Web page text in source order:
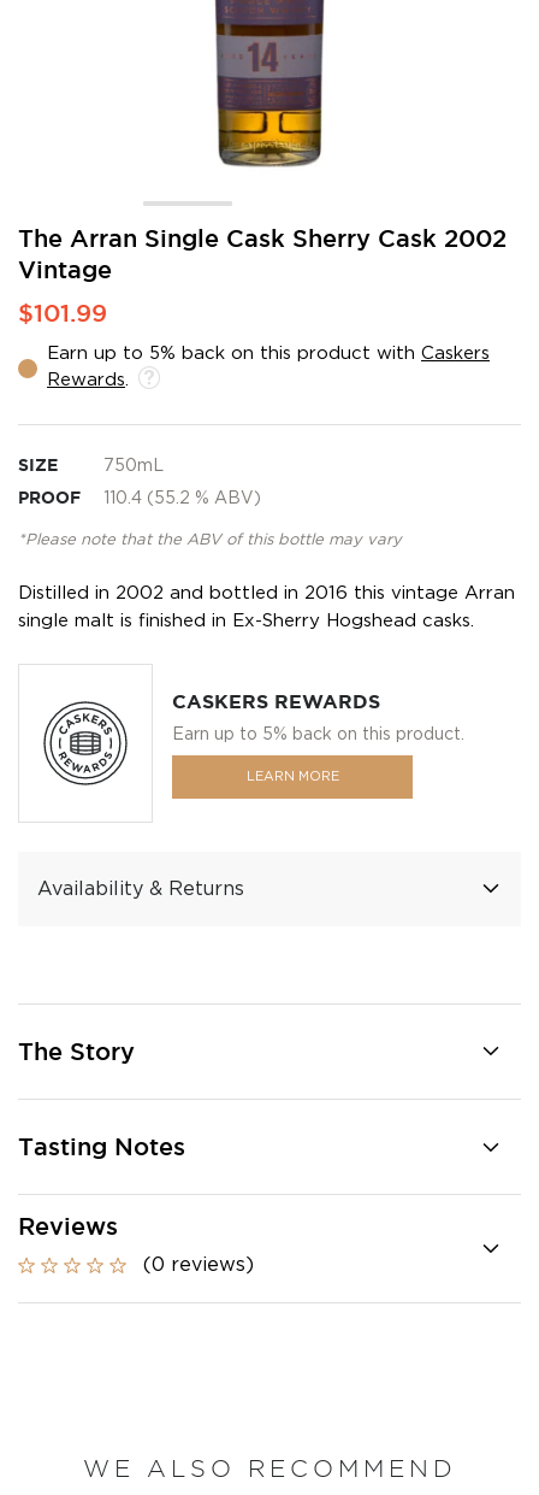
The Arran Single Cask Sherry Cask 2002
Vintage
$101.99
Earn up to 5% back on this product with Caskers
Rewards
SIZE 750mL
PROOF 110.4 (55.2 % ABV)
*Please note that the ABV of this bottle may vary
Distilled in 2002 and bottled in 2016 this vintage Arran
single malt is finished in Ex-Sherry Hogshead casks.
CASKERS REWARDS
Earn up to 5% back on this product.
LEARN MORE
Availability & Returns
Skip
the
beginning
of
images
gallery
The Story
Tasting Notes
Reviews
(0 reviews)
WE ALSO RECOMMEND